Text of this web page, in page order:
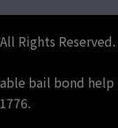
Rights Reserved.
bail bond help